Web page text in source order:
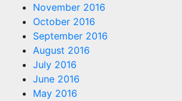
November 2016
October 2016
September 2016
August 2016
July 2016
June 2016
May 2016